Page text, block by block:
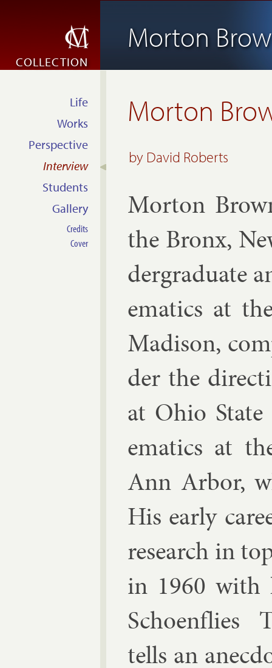
Morton
COLLECTION
Morton
by David Roberts
Mor­ton
the Bronx,
der­gradu­ate
em­at­ics at
Madis­on,
der the
at Ohio
em­at­ics at
Ann Ar­bor,
His early
re­search in
in 1960 with
Schoen­flies
tells an
Life
Works
Perspective
Interview
Students
Gallery
Credits
Cover